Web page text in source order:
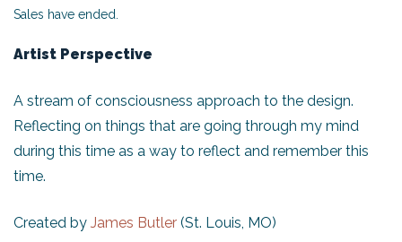
Sales have ended.
Artist Perspective
A stream of consciousness approach to the design.
Reflecting on things that are going through my mind
during this time as a way to reflect and remember this
time.
Created by James Butler (St. Louis, MO)